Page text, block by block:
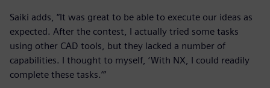
Saiki adds, “It was great to be able to execute our ideas as
expected. After the contest, I actually tried some tasks
using other CAD tools, but they lacked a number of
capabilities. I thought to myself, ‘With NX, I could readily
complete these tasks.’”